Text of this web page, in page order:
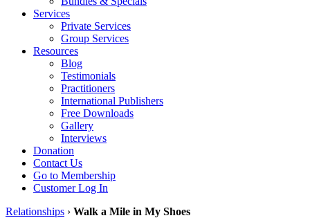
Services
Private Services
Group Services
Resources
Blog
Testimonials
Practitioners
International Publishers
Free Downloads
Gallery
Interviews
Donation
Contact Us
Go to Membership
Customer Log In
Relationships › Walk a Mile in My Shoes